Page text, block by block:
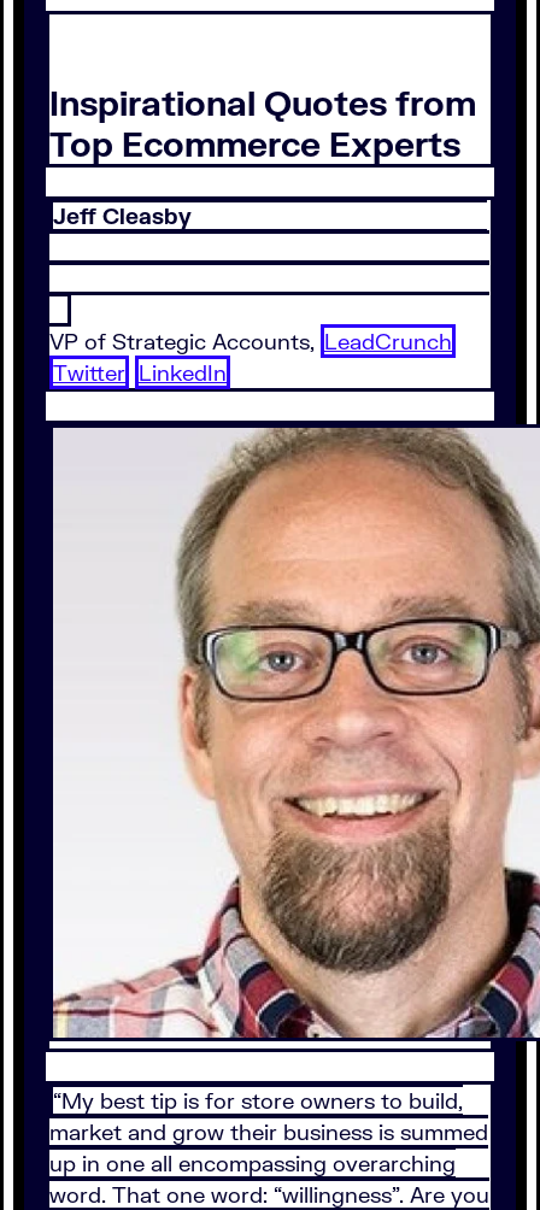
Inspirational Quotes from
Top Ecommerce Experts
Jeff Cleasby
VP of Strategic Accounts, LeadCrunch
Twitter LinkedIn
“My best tip is for store owners to build,
market and grow their business is summed
up in one all encompassing overarching
word. That one word: “willingness”. Are you